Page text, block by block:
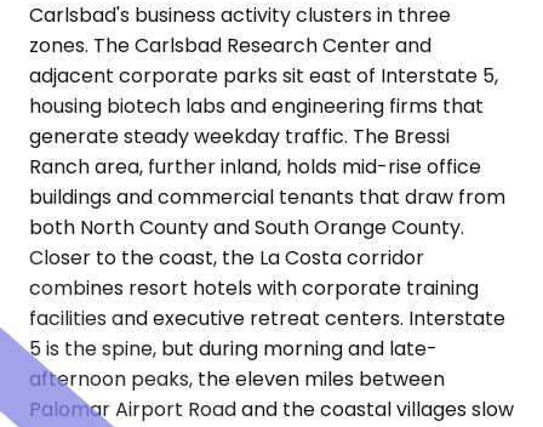
Carlsbad's business activity clusters in three
zones. The Carlsbad Research Center and
adjacent corporate parks sit east of Interstate 5,
housing biotech labs and engineering firms that
generate steady weekday traffic. The Bressi
Ranch area, further inland, holds mid-rise office
buildings and commercial tenants that draw from
both North County and South Orange County.
Closer to the coast, the La Costa corridor
combines resort hotels with corporate training
facilities and executive retreat centers. Interstate
5 is the spine, but during morning and late-
afternoon peaks, the eleven miles between
Palomar Airport Road and the coastal villages slow